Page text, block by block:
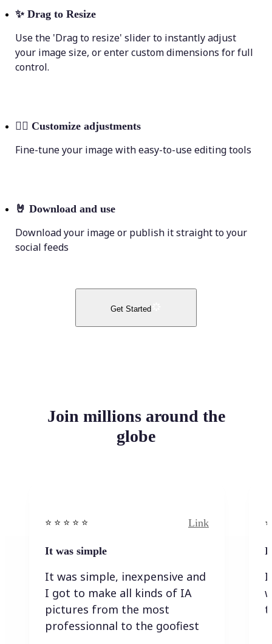
✨ Drag to Resize
Use the 'Drag to resize' slider to instantly adjust
your image size, or enter custom dimensions for full
control.
💁‍♀️ Customize adjustments
Fine-tune your image with easy-to-use editing tools
🤘 Download and use
Download your image or publish it straight to your
social feeds
Get Started
Join millions around the
globe
⭐️ ⭐️ ⭐️ ⭐ ⭐️ Link
It was simple
It was simple, inexpensive and
I got to make all kinds of IA
pictures from the most
professionnal to the goofiest
I
I